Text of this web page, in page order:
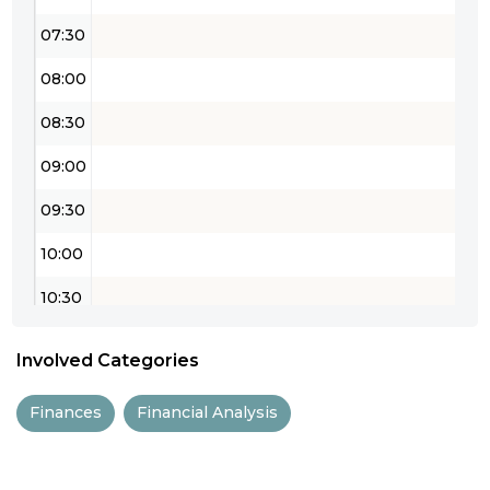
07:30
08:00
08:30
09:00
09:30
10:00
10:30
12:00
Involved Categories
Finances Financial Analysis